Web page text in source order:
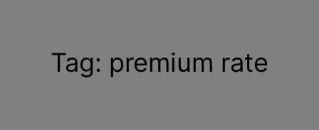
Tag: premium rate